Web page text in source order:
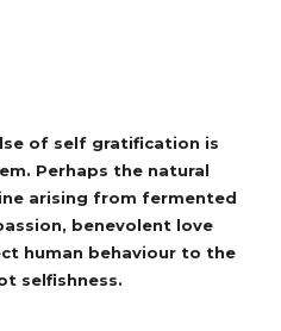
of self gratification is
Perhaps the natural
arising from fermented
benevolent love
human behaviour to the
selfishness.